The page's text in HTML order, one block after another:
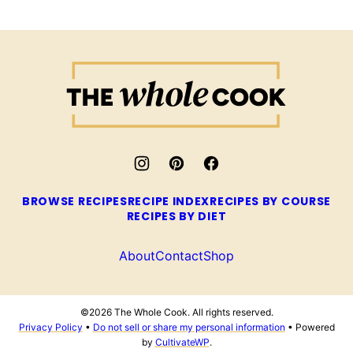
The
Whole
Cook
BROWSE RECIPESRECIPE INDEXRECIPES BY COURSE
RECIPES BY DIET
AboutContactShop
©2026 The Whole Cook. All rights reserved.
Privacy Policy • Do not sell or share my personal information • Powered
by CultivateWP.